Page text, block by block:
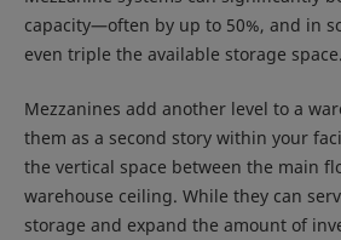
capacity—often by up to 50%, and in
even triple the available storage space.
Mezzanines add another level to a
them as a second story within your
the vertical space between the main
warehouse ceiling. While they can
storage and expand the amount of